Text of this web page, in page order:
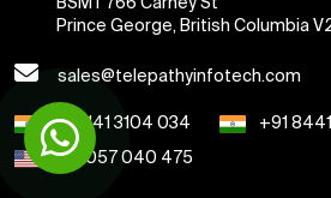
Prince George, British Columbia
sales@telepathyinfotech.com
+91 141 3104 034
+91
+1 7057 040 475